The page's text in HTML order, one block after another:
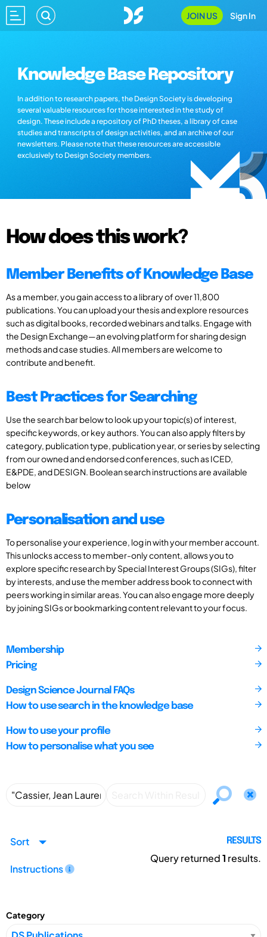
JOIN US Sign In
Knowledge Base Repository
In addition to research papers, the Design Society is developing
several valuable resources for those interested in the study of
design. These include a repository of PhD theses, a library of case
studies and transcripts of design activities, and an archive of our
newsletters. Please note that these resources are accessible
exclusively to Design Society members.
How does this work?
Member Benefits of Knowledge Base
As a member, you gain access to a library of over 11,800
publications. You can upload your thesis and explore resources
such as digital books, recorded webinars and talks. Engage with
the Design Exchange—an evolving platform for sharing design
methods and case studies. All members are welcome to
contribute and benefit.
Best Practices for Searching
Use the search bar below to look up your topic(s) of interest,
specific keywords, or key authors. You can also apply filters by
category, publication type, publication year, or series by selecting
from our owned and endorsed conferences, such as ICED,
E&PDE, and DESIGN. Boolean search instructions are available
below
Personalisation and use
To personalise your experience, log in with your member account.
This unlocks access to member-only content, allows you to
explore specific research by Special Interest Groups (SIGs), filter
by interests, and use the member address book to connect with
peers working in similar areas. You can also engage more deeply
by joining SIGs or bookmarking content relevant to your focus.
Membership
Pricing
Design Science Journal FAQs
How to use search in the knowledge base
How to use your profile
How to personalise what you see
Sort
Instructions
RESULTS
Query returned1 results.
Category